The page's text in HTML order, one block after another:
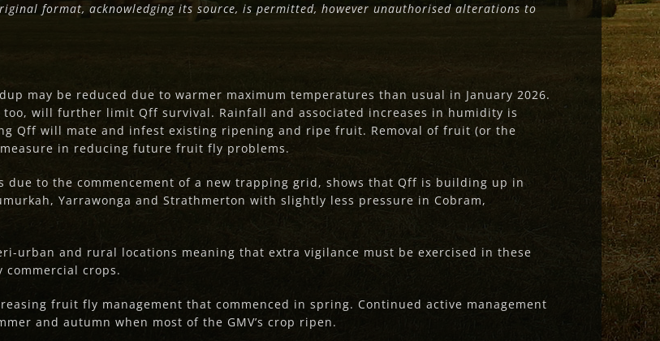
format, acknowledging its source, is permitted, however unauthorised alterations to
may be reduced due to warmer maximum temperatures than usual in January 2026.
will further limit Qff survival. Rainfall and associated increases in humidity is
Qff will mate and infest existing ripening and ripe fruit. Removal of fruit (or the
in reducing future fruit fly problems.
to the commencement of a new trapping grid, shows that Qff is building up in
Yarrawonga and Strathmerton with slightly less pressure in Cobram,
urban and rural locations meaning that extra vigilance must be exercised in these
crops.
fruit fly management that commenced in spring. Continued active management
and autumn when most of the GMV’s crop ripen.